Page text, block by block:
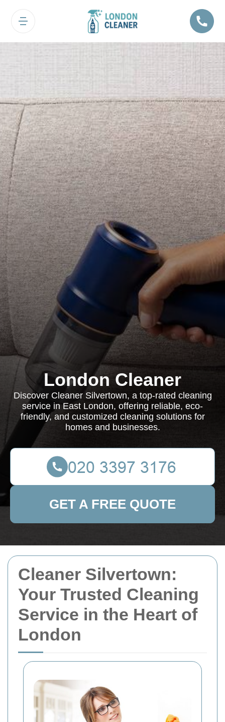
Cleaner Silvertown:
Your Trusted Cleaning
Service in the Heart of
London
London Cleaner
Discover Cleaner Silvertown, a top-rated cleaning
service in East London, offering reliable, eco-
friendly, and customized cleaning solutions for
homes and businesses.
GET A FREE QUOTE